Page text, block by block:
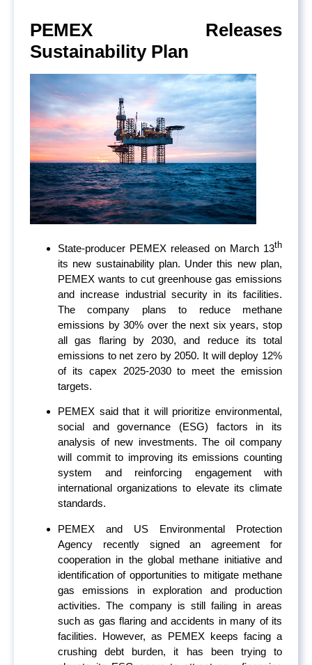
PEMEX Releases
Sustainability Plan
State-producer PEMEX released on March 13th
its new sustainability plan. Under this new plan,
PEMEX wants to cut greenhouse gas emissions
and increase industrial security in its facilities.
The company plans to reduce methane
emissions by 30% over the next six years, stop
all gas flaring by 2030, and reduce its total
emissions to net zero by 2050. It will deploy 12%
of its capex 2025-2030 to meet the emission
targets.
PEMEX said that it will prioritize environmental,
social and governance (ESG) factors in its
analysis of new investments. The oil company
will commit to improving its emissions counting
system and reinforcing engagement with
international organizations to elevate its climate
standards.
PEMEX and US Environmental Protection
Agency recently signed an agreement for
cooperation in the global methane initiative and
identification of opportunities to mitigate methane
gas emissions in exploration and production
activities. The company is still failing in areas
such as gas flaring and accidents in many of its
facilities. However, as PEMEX keeps facing a
crushing debt burden, it has been trying to